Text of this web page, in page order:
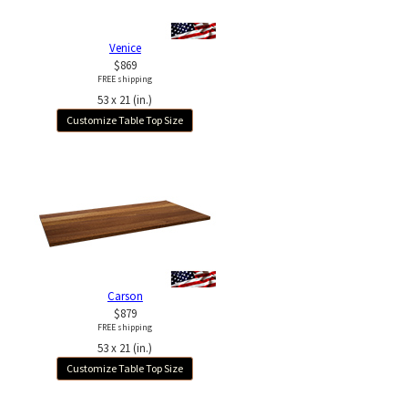
Venice
$869
FREE shipping
53 x 21 (in.)
Customize Table Top Size
Carson
$879
FREE shipping
53 x 21 (in.)
Customize Table Top Size